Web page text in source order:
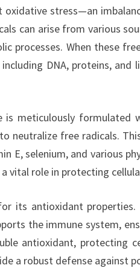
stress—an
can arise from various
processes. When these
DNA, proteins, and
is meticulously
neutralize free radicals.
E, selenium, and various
vital role in protecting
its antioxidant
the immune system,
antioxidant, protecting
a robust defense against